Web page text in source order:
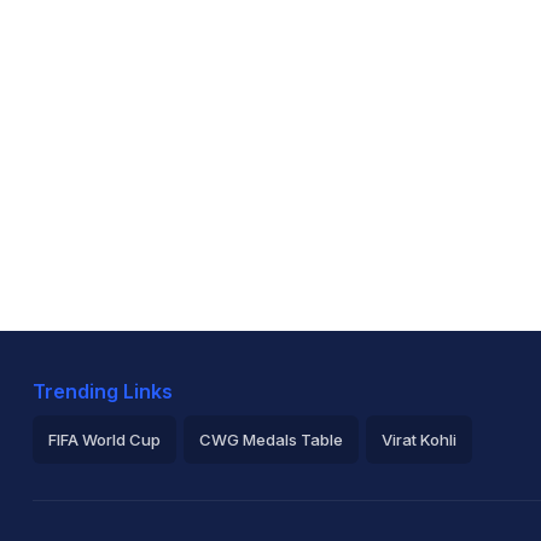
Trending Links
FIFA World Cup CWG Medals Table Virat Kohli